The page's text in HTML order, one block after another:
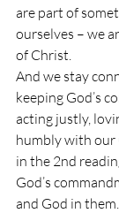
are part of
ourselves – we
of Christ.
And we stay
keeping God’s
acting justly,
humbly with our
in the 2nd
God’s
and God in them.